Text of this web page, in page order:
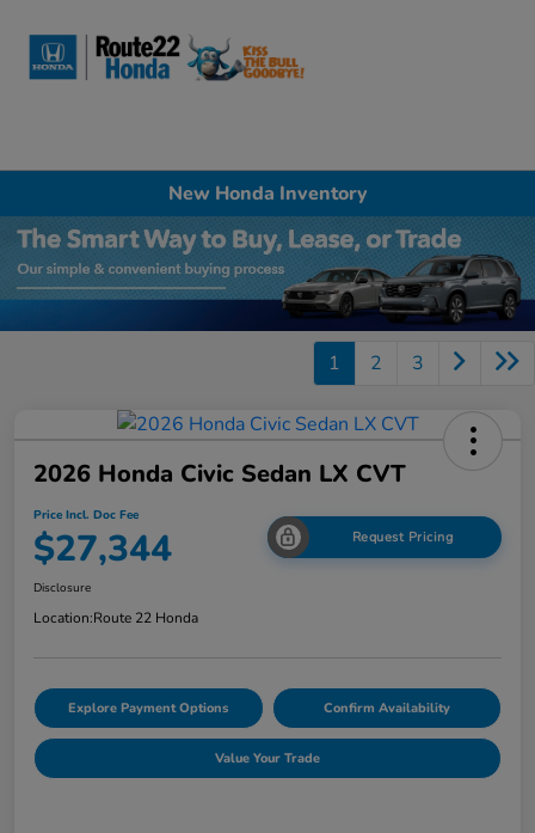
New Honda Inventory
1 2 3
2026 Honda Civic Sedan LX CVT
Price Incl. Doc Fee
$27,344 Request Pricing
Disclosure
Location:Route 22 Honda
Explore Payment Options Confirm Availability
Value Your Trade